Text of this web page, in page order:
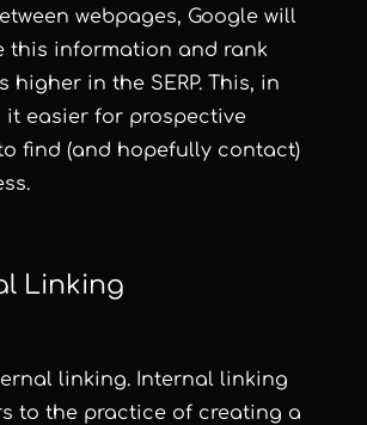
webpages, Google will
this information and rank
higher in the SERP. This, in
it easier for prospective
find (and hopefully contact)
Linking
linking. Internal linking
to the practice of creating a